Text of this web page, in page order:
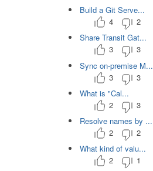
Build a Git Serve...
4
2
Share Transit Gat...
3
3
Sync on-premise M...
3
3
What is "Cal...
2
3
Resolve names by ...
2
2
What kind of valu...
2
1